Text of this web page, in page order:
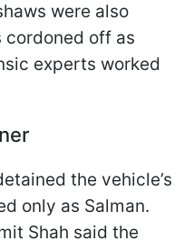
were also
cordoned off as
experts worked
the vehicle’s
only as Salman.
Shah said the